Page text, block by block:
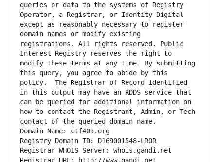
queries or data to the systems of Registry
Operator, a Registrar, or Identity Digital
except as reasonably necessary to register
domain names or modify existing
registrations. All rights reserved. Public
Interest Registry reserves the right to
modify these terms at any time. By submitting
this query, you agree to abide by this
policy.  The Registrar of Record identified
in this output may have an RDDS service that
can be queried for additional information on
how to contact the Registrant, Admin, or Tech
contact of the queried domain name.
Domain Name: ctf405.org
Registry Domain ID: D169001548-LROR
Registrar WHOIS Server: whois.gandi.net
Registrar URL: http://www.gandi.net